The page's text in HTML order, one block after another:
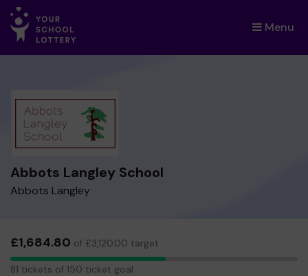
Menu
×
Abbots Langley School
Abbots Langley
£1,684.80 of £3,120.00 target
81
81 tickets of 150 ticket goal